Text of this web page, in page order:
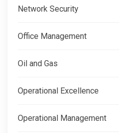
Network Security
Office Management
Oil and Gas
Operational Excellence
Operational Management